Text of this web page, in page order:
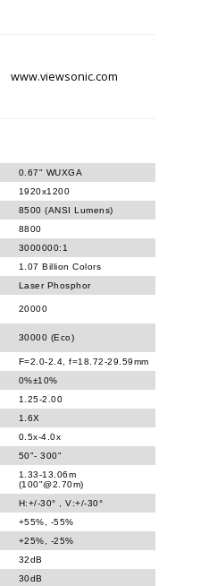
www.viewsonic.com
0.67" WUXGA
1920x1200
8500 (ANSI Lumens)
8800
3000000:1
1.07 Billion Colors
Laser Phosphor
20000
30000 (Eco)
F=2.0-2.4, f=18.72-29.59mm
0%±10%
1.25-2.00
1.6X
0.5x-4.0x
50"- 300"
1.33-13.06m
(100"@2.70m)
H:+/-30° , V:+/-30°
+55%, -55%
+25%, -25%
32dB
30dB